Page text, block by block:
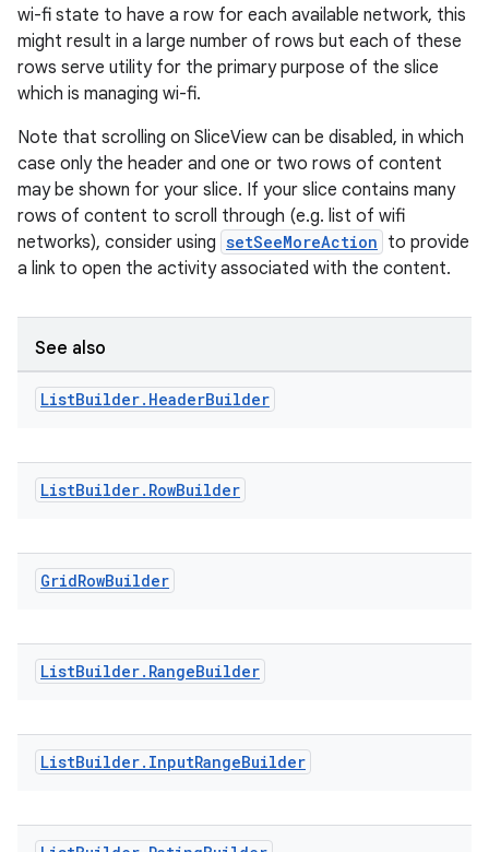
wi-fi state to have a row for each available network, this
might result in a large number of rows but each of these
rows serve utility for the primary purpose of the slice
which is managing wi-fi.
Note that scrolling on SliceView can be disabled, in which
case only the header and one or two rows of content
may be shown for your slice. If your slice contains many
rows of content to scroll through (e.g. list of wifi
networks), consider using setSeeMoreAction to provide
a link to open the activity associated with the content.
See also
ListBuilder. HeaderBuilder
ListBuilder. RowBuilder
GridRowBuilder
ListBuilder. RangeBuilder
ListBuilder. InputRangeBuilder